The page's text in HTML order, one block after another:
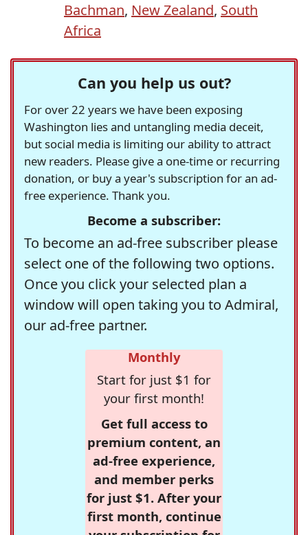
Bachman, New Zealand, South
Africa
Can you help us out?
For over 22 years we have been exposing
Washington lies and untangling media deceit,
but social media is limiting our ability to attract
new readers. Please give a one-time or recurring
donation, or buy a year's subscription for an ad-
free experience. Thank you.
Become a subscriber:
To become an ad-free subscriber please
select one of the following two options.
Once you click your selected plan a
window will open taking you to Admiral,
our ad-free partner.
Monthly
Start for just $1 for
your first month!
Get full access to
premium content, an
ad-free experience,
and member perks
for just $1. After your
first month, continue